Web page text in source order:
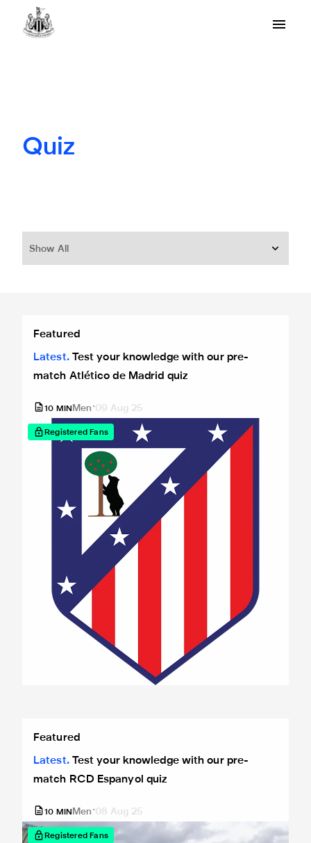
Quiz
Show All
Featured
Registered Fans
Latest
Test your knowledge with our pre-
match Atlético de Madrid quiz
10 MIN Men 09 Aug 25
Featured
Registered Fans
Latest
Test your knowledge with our pre-
match RCD Espanyol quiz
10 MIN Men 08 Aug 25